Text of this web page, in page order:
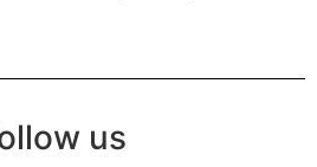
us